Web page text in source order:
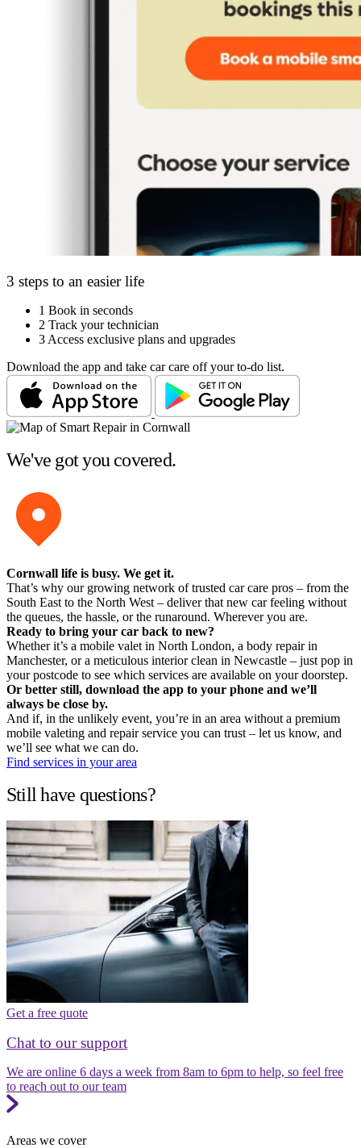
3 steps to an easier life
1 Book in seconds
2 Track your technician
3 Access exclusive plans and upgrades
Download the app and take car care off your to-do list.
We've got you covered.
Cornwall life is busy. We get it.
That’s why our growing network of trusted car care pros – from the
South East to the North West – deliver that new car feeling without
the queues, the hassle, or the runaround. Wherever you are.
Ready to bring your car back to new?
Whether it’s a mobile valet in North London, a body repair in
Manchester, or a meticulous interior clean in Newcastle – just pop in
your postcode to see which services are available on your doorstep.
Or better still, download the app to your phone and we’ll
always be close by.
And if, in the unlikely event, you’re in an area without a premium
mobile valeting and repair service you can trust – let us know, and
we’ll see what we can do.
Find services in your area
Still have questions?
Get a free quote
Chat to our support
We are online 6 days a week from 8am to 6pm to help, so feel free
to reach out to our team
Areas we cover